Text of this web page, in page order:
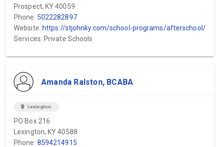
Prospect, KY 40059
Phone: 5022282897
Website: https://stjohnky.com/school-programs/afterschool/
Services: Private Schools
Amanda Ralston, BCABA
location_on Lexington
PO Box 216
Lexington, KY 40588
Phone: 8594214915